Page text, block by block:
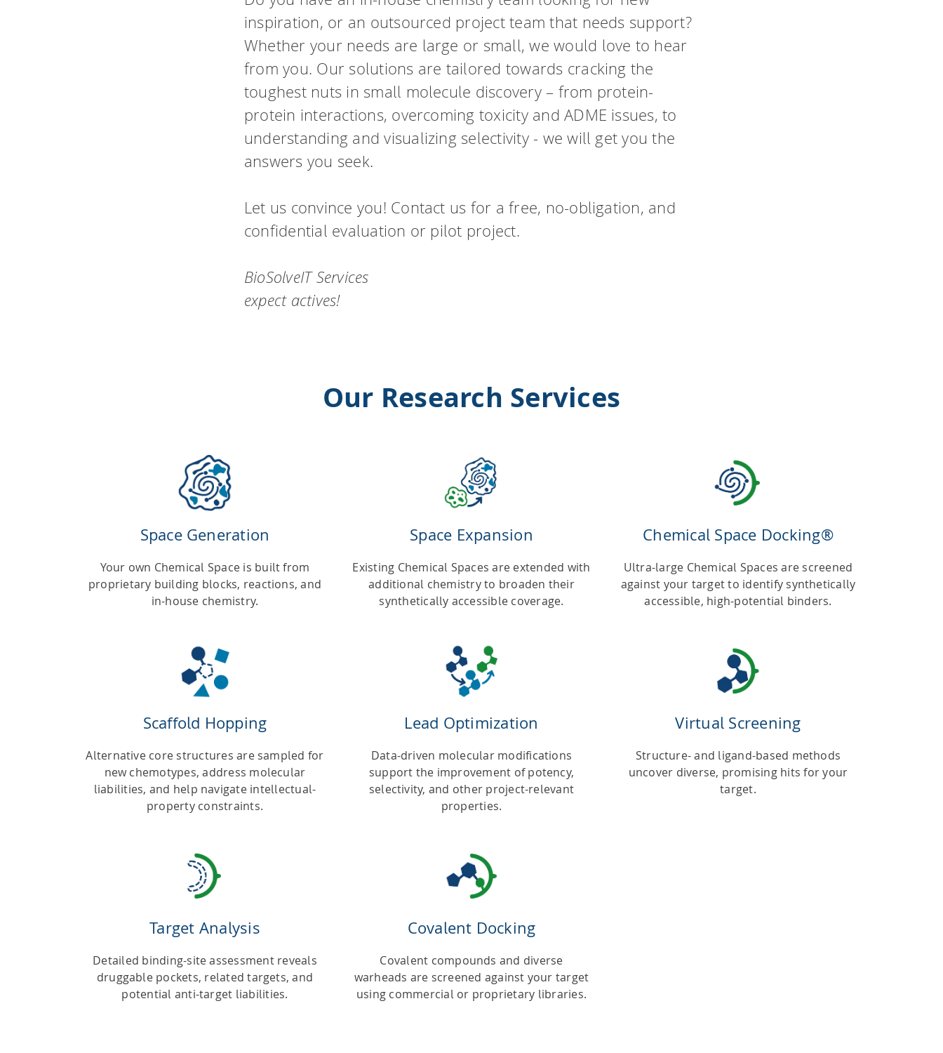
HPSee
Scalable Workflow Environment
FTrees – pharmacophore similarity
SpaceLight – analog search
SpaceMACS – substructure matching
CoLibri – building spaces
inspiration, or an outsourced project team that needs support?
Whether your needs are large or small, we would love to hear
from you. Our solutions are tailored towards cracking the
toughest nuts in small molecule discovery – from protein-
protein interactions, overcoming toxicity and ADME issues, to
understanding and visualizing selectivity - we will get you the
answers you seek.
Let us convince you! Contact us for a free, no-obligation, and
confidential evaluation or pilot project.
BioSolveIT Services
expect actives!
Our Research Services
Space Generation
Your own Chemical Space is built from
proprietary building blocks, reactions, and
in-house chemistry.
Space Expansion
Existing Chemical Spaces are extended with
additional chemistry to broaden their
synthetically accessible coverage.
Chemical Space Docking®
Ultra-large Chemical Spaces are screened
against your target to identify synthetically
accessible, high-potential binders.
Scaffold Hopping
Alternative core structures are sampled for
new chemotypes, address molecular
liabilities, and help navigate intellectual-
property constraints.
Lead Optimization
Data-driven molecular modifications
support the improvement of potency,
selectivity, and other project-relevant
properties.
Virtual Screening
Structure- and ligand-based methods
uncover diverse, promising hits for your
target.
Target Analysis
Detailed binding-site assessment reveals
druggable pockets, related targets, and
potential anti-target liabilities.
Covalent Docking
Covalent compounds and diverse
warheads are screened against your target
using commercial or proprietary libraries.